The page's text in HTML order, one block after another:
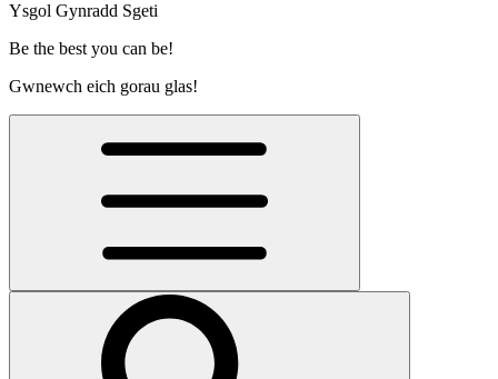
Ysgol Gynradd Sgeti
Be the best you can be!
Gwnewch eich gorau glas!